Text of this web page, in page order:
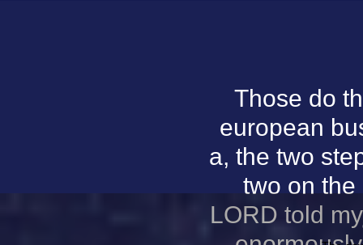
Those do
european
a, the two
two on the
LORD told